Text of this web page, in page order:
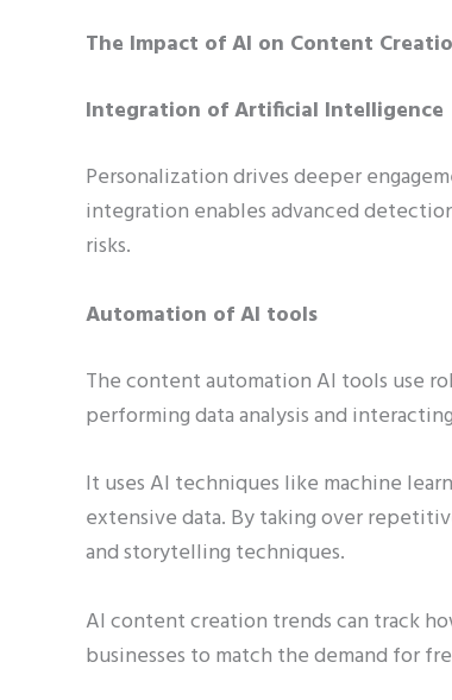
The Impact of AI on Content
Integration of Artificial Intelligence
Personalization drives deeper
integration enables advanced
risks.
Automation of AI tools
The content automation AI tools use
performing data analysis and
It uses AI techniques like machine
extensive data. By taking over
and storytelling techniques.
AI content creation trends can track
businesses to match the demand for